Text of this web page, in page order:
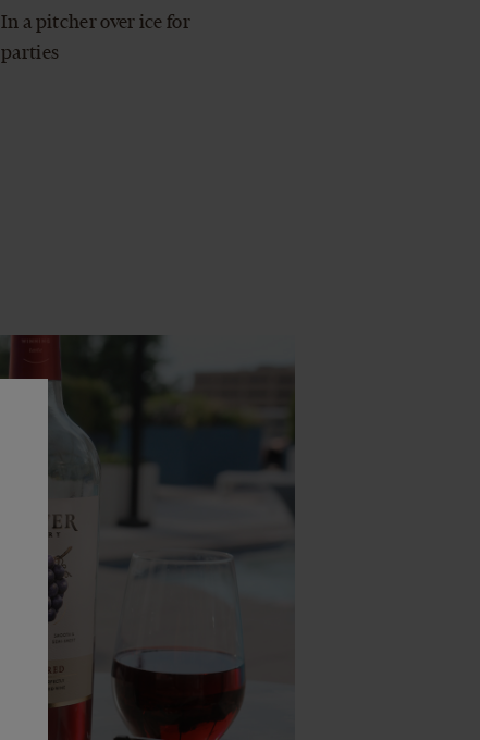
In a pitcher over ice for
parties